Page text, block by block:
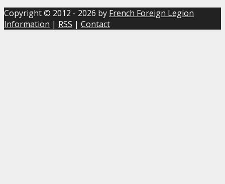
Copyright © 2012 - 2026 by French Foreign Legion
Information | RSS | Contact